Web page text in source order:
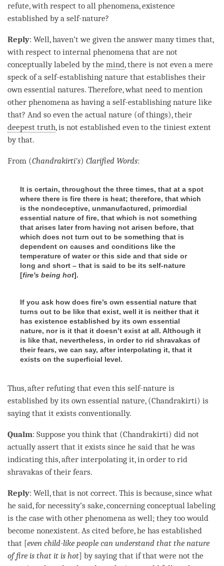
refute, with respect to all phenomena, existence
established by a self-nature?
Reply: Well, haven’t we given the answer many times that,
with respect to internal phenomena that are not
conceptually labeled by the mind, there is not even a mere
speck of a self-establishing nature that establishes their
own essential natures. Therefore, what need to mention
other phenomena as having a self-establishing nature like
that? And so even the actual nature (of things), their
deepest truth, is not established even to the tiniest extent
by that.
From (Chandrakirti’s) Clarified Words:
It is certain, throughout the three times, that at a spot
where there is fire there is heat; therefore, that which
is the nondeceptive, unmanufactured, primordial
essential nature of fire, that which is not something
that arises later from having not arisen before, that
which does not turn out to be something that is
dependent on causes and conditions like the
temperature of water or this side and that side or
long and short – that is said to be its self-nature
[fire's being hot].
If you ask how does fire’s own essential nature that
turns out to be like that exist, well it is neither that it
has existence established by its own essential
nature, nor is it that it doesn’t exist at all. Although it
is like that, nevertheless, in order to rid shravakas of
their fears, we can say, after interpolating it, that it
exists on the superficial level.
Thus, after refuting that even this self-nature is
established by its own essential nature, (Chandrakirti) is
saying that it exists conventionally.
Qualm: Suppose you think that (Chandrakirti) did not
actually assert that it exists since he said that he was
indicating this, after interpolating it, in order to rid
shravakas of their fears.
Reply: Well, that is not correct. This is because, since what
he said, for necessity’s sake, concerning conceptual labeling
is the case with other phenomena as well; they too would
become nonexistent. As cited before, he has established
that [even child-like people can understand that the nature
of fire is that it is hot] by saying that if that were not the